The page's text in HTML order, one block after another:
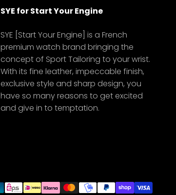
SYE for Start Your Engine
SYE [Start Your Engine] is a French
premium watch brand bringing the
concept of Sport Tailoring to your wrist.
With its fine leather, impeccable finish,
exclusive style and sharp design, you
have so many reasons to get excited
and give in to temptation.